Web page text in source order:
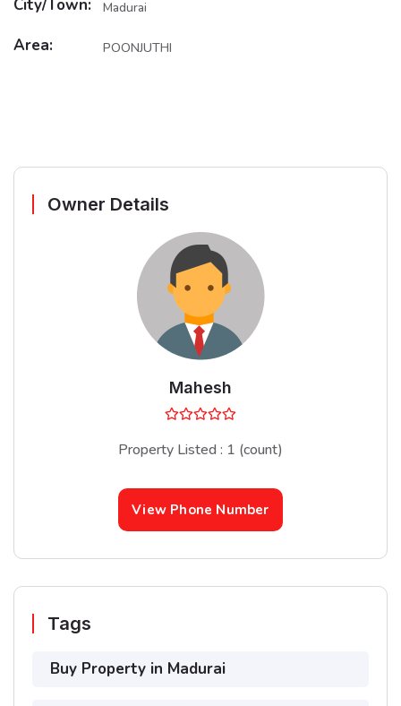
City/Town: Madurai
Area: POONJUTHI
Owner Details
Mahesh
Property Listed : 1 (count)
View Phone Number
Tags
Buy Property in Madurai